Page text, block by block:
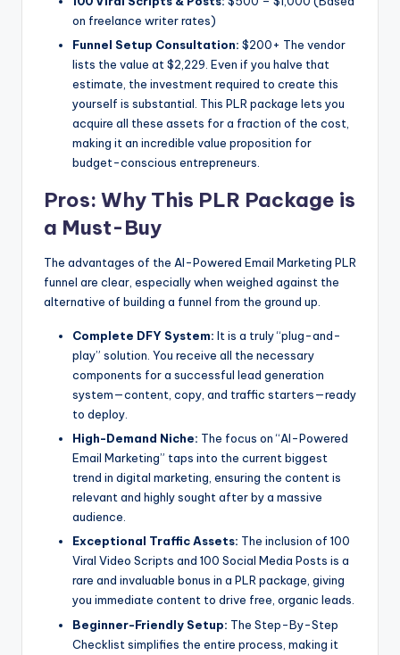
on freelance writer rates)
Funnel Setup Consultation: $200+ The vendor
lists the value at $2,229. Even if you halve that
estimate, the investment required to create this
yourself is substantial. This PLR package lets you
acquire all these assets for a fraction of the cost,
making it an incredible value proposition for
budget-conscious entrepreneurs.
Pros: Why This PLR Package is
a Must-Buy
The advantages of the AI-Powered Email Marketing PLR
funnel are clear, especially when weighed against the
alternative of building a funnel from the ground up.
Complete DFY System: It is a truly “plug-and-
play” solution. You receive all the necessary
components for a successful lead generation
system—content, copy, and traffic starters—ready
to deploy.
High-Demand Niche: The focus on “AI-Powered
Email Marketing” taps into the current biggest
trend in digital marketing, ensuring the content is
relevant and highly sought after by a massive
audience.
Exceptional Traffic Assets: The inclusion of 100
Viral Video Scripts and 100 Social Media Posts is a
rare and invaluable bonus in a PLR package, giving
you immediate content to drive free, organic leads.
Beginner-Friendly Setup: The Step-By-Step
Checklist simplifies the entire process, making it